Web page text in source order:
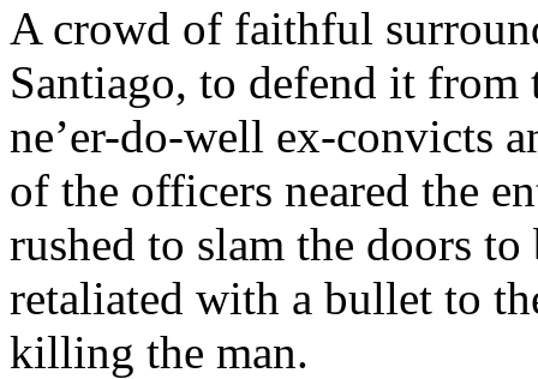
A crowd of faithful
Santiago, to defend it from
ne’er-do-well ex-convicts
of the officers neared the
rushed to slam the doors
retaliated with a bullet to
killing the man.